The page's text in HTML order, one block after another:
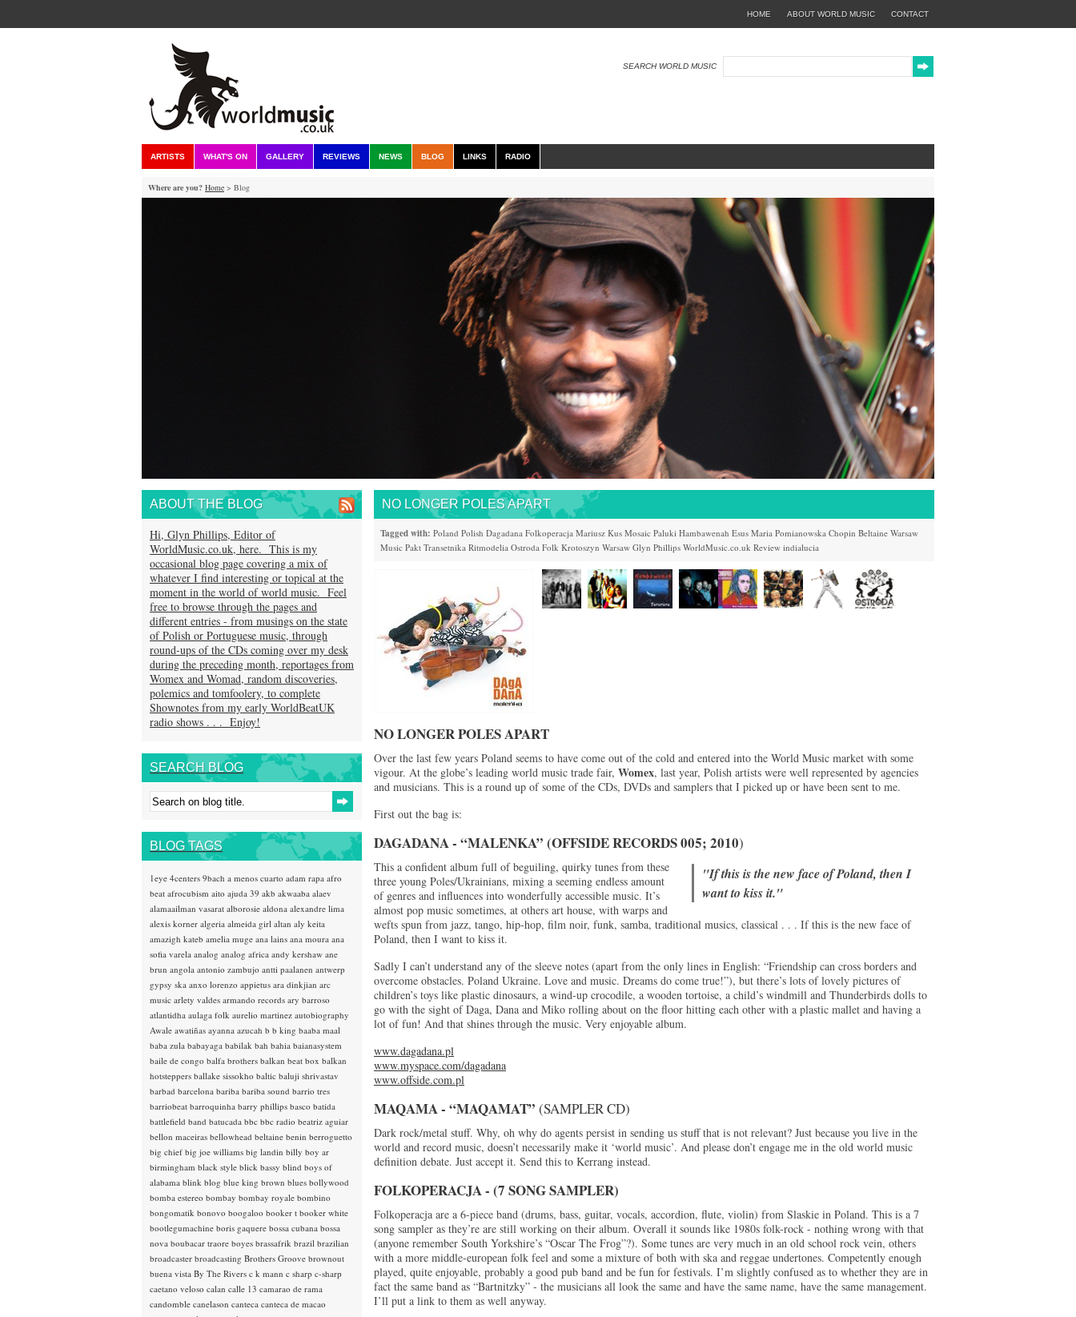
CONTACT
ABOUT WORLD MUSIC
HOME
SEARCH WORLD MUSIC
ARTISTS WHAT'S ON GALLERY REVIEWS NEWS BLOG LINKS RADIO
Where are you? Home > Blog
NO LONGER POLES APART
Tagged with: Poland Polish Dagadana Folkoperacja Mariusz Kus Mosaic Paluki Hambawenah Esus Maria Pomianowska Chopin Beltaine Warsaw
Music Pakt Transetnika Ritmodelia Ostroda Folk Krotoszyn Warsaw Glyn Phillips WorldMusic.co.uk Review indialucia
NO LONGER POLES APART
Over the last few years Poland seems to have come out of the cold and entered into the World Music market with some
vigour. At the globe’s leading world music trade fair, Womex, last year, Polish artists were well represented by agencies
and musicians. This is a round up of some of the CDs, DVDs and samplers that I picked up or have been sent to me.
First out the bag is:
DAGADANA - “MALENKA” (OFFSIDE RECORDS 005; 2010)
"If this is the new face of Poland, then I
want to kiss it."
This a confident album full of beguiling, quirky tunes from these
three young Poles/Ukrainians, mixing a seeming endless amount
of genres and influences into wonderfully accessible music. It’s
almost pop music sometimes, at others art house, with warps and
wefts spun from jazz, tango, hip-hop, film noir, funk, samba, traditional musics, classical . . . If this is the new face of
Poland, then I want to kiss it.
Sadly I can’t understand any of the sleeve notes (apart from the only lines in English: “Friendship can cross borders and
overcome obstacles. Poland Ukraine. Love and music. Dreams do come true!”), but there’s lots of lovely pictures of
children’s toys like plastic dinosaurs, a wind-up crocodile, a wooden tortoise, a child’s windmill and Thunderbirds dolls to
go with the sight of Daga, Dana and Miko rolling about on the floor hitting each other with a plastic mallet and having a
lot of fun! And that shines through the music. Very enjoyable album.
www.dagadana.pl
www.myspace.com/dagadana
www.offside.com.pl
MAQAMA - “MAQAMAT” (SAMPLER CD)
Dark rock/metal stuff. Why, oh why do agents persist in sending us stuff that is not relevant? Just because you live in the
world and record music, doesn’t necessarily make it ‘world music’. And please don’t engage me in the old world music
definition debate. Just accept it. Send this to Kerrang instead.
FOLKOPERACJA - (7 SONG SAMPLER)
Folkoperacja are a 6-piece band (drums, bass, guitar, vocals, accordion, flute, violin) from Slaskie in Poland. This is a 7
song sampler as they’re are still working on their album. Overall it sounds like 1980s folk-rock - nothing wrong with that
(anyone remember South Yorkshire’s “Oscar The Frog”?). Some tunes are very much in an old school rock vein, others
with a more middle-european folk feel and some a mixture of both with ska and reggae undertones. Competently enough
played, quite enjoyable, probably a good pub band and be fun for festivals. I’m slightly confused as to whether they are in
fact the same band as “Bartnitzky” - the musicians all look the same and have the same name, have the same management.
I’ll put a link to them as well anyway.
ABOUT THE BLOG
Hi, Glyn Phillips, Editor of
WorldMusic.co.uk, here. This is my
occasional blog page covering a mix of
whatever I find interesting or topical at the
moment in the world of world music. Feel
free to browse through the pages and
different entries - from musings on the state
of Polish or Portuguese music, through
round-ups of the CDs coming over my desk
during the preceding month, reportages from
Womex and Womad, random discoveries,
polemics and tomfoolery, to complete
Shownotes from my early WorldBeatUK
radio shows . . . Enjoy!
SEARCH BLOG
BLOG TAGS
1eye 4centers 9bach a menos cuarto adam rapa afro
beat afrocubism aito ajuda 39 akb akwaaba alaev
alamaailman vasarat alborosie aldona alexandre lima
alexis korner algeria almeida girl altan aly keita
amazigh kateb amelia muge ana lains ana moura ana
sofia varela analog analog africa andy kershaw ane
brun angola antonio zambujo antti paalanen antwerp
gypsy ska anxo lorenzo appietus ara dinkjian arc
music arlety valdes armando records ary barroso
atlantidha aulaga folk aurelio martinez autobiography
Awale awatiñas ayanna azucah b b king baaba maal
baba zula babayaga babilak bah bahia baianasystem
baile de congo balfa brothers balkan beat box balkan
hotsteppers ballake sissokho baltic baluji shrivastav
barbad barcelona bariba bariba sound barrio tres
barriobeat barroquinha barry phillips basco batida
battlefield band batucada bbc bbc radio beatriz aguiar
bellon maceiras bellowhead beltaine benin berroguetto
big chief big joe williams big landin billy boy ar
birmingham black style blick bassy blind boys of
alabama blink blog blue king brown blues bollywood
bomba estereo bombay bombay royale bombino
bongomatik bonovo boogaloo booker t booker white
bootlegumachine boris gaquere bossa cubana bossa
nova boubacar traore boyes brassafrik brazil brazilian
broadcaster broadcasting Brothers Groove brownout
buena vista By The Rivers c k mann c sharp c-sharp
caetano veloso calan calle 13 camarao de rama
candomble canelason canteca canteca de macao